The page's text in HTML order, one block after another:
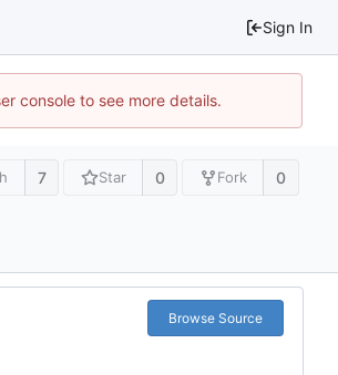
Sign In
console to see more details.
7 Star 0 Fork 0
Browse Source